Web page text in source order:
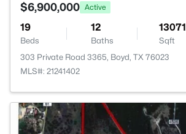
$6,900,000 Active
19
Beds
12
Baths
13071
Sqft
303 Private Road 3365, Boyd, TX 76023
MLS#: 21241402